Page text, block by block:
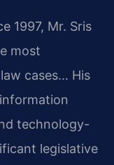
1997, Mr. Sris
most
cases… His
technology-
legislative